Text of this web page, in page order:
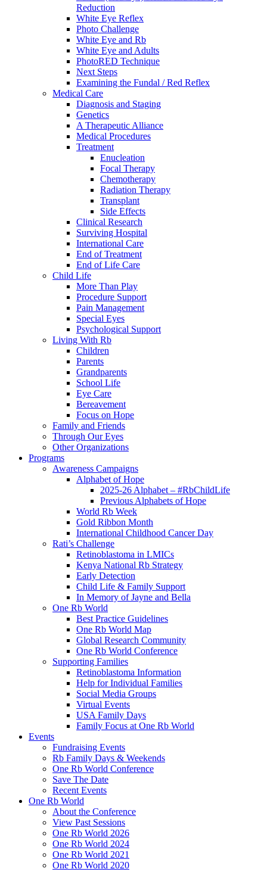
Reduction
White Eye Reflex
Photo Challenge
White Eye and Rb
White Eye and Adults
PhotoRED Technique
Next Steps
Examining the Fundal / Red Reflex
Medical Care
Diagnosis and Staging
Genetics
A Therapeutic Alliance
Medical Procedures
Treatment
Enucleation
Focal Therapy
Chemotherapy
Radiation Therapy
Transplant
Side Effects
Clinical Research
Surviving Hospital
International Care
End of Treatment
End of Life Care
Child Life
More Than Play
Procedure Support
Pain Management
Special Eyes
Psychological Support
Living With Rb
Children
Parents
Grandparents
School Life
Eye Care
Bereavement
Focus on Hope
Family and Friends
Through Our Eyes
Other Organizations
Programs
Awareness Campaigns
Alphabet of Hope
2025-26 Alphabet – #RbChildLife
Previous Alphabets of Hope
World Rb Week
Gold Ribbon Month
International Childhood Cancer Day
Rati’s Challenge
Retinoblastoma in LMICs
Kenya National Rb Strategy
Early Detection
Child Life & Family Support
In Memory of Jayne and Bella
One Rb World
Best Practice Guidelines
One Rb World Map
Global Research Community
One Rb World Conference
Supporting Families
Retinoblastoma Information
Help for Individual Families
Social Media Groups
Virtual Events
USA Family Days
Family Focus at One Rb World
Events
Fundraising Events
Rb Family Days & Weekends
One Rb World Conference
Save The Date
Recent Events
One Rb World
About the Conference
View Past Sessions
One Rb World 2026
One Rb World 2024
One Rb World 2021
One Rb World 2020